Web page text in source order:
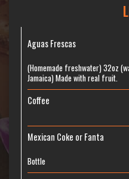
Aguas Frescas
(Homemade freshwater) 32oz
Jamaica) Made with real fruit.
Coffee
Mexican Coke or Fanta
Bottle